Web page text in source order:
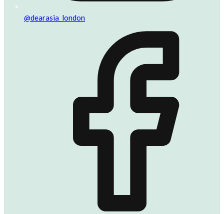
@dearasia_london